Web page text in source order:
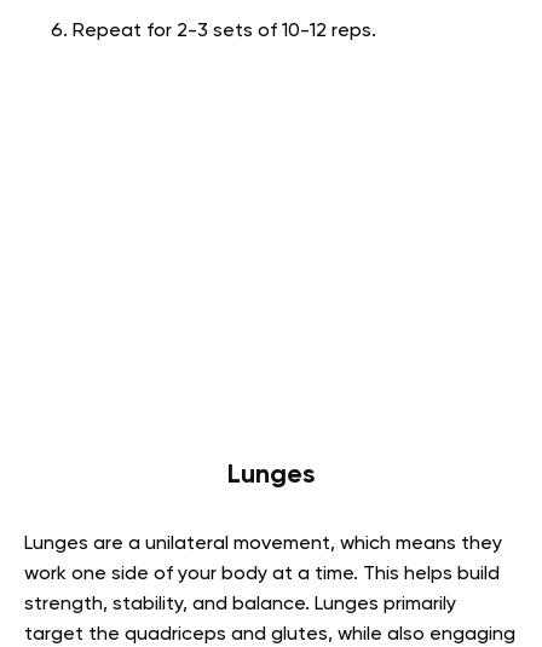
Repeat for 2-3 sets of 10-12 reps.
Lunges
Lunges are a unilateral movement, which means they
work one side of your body at a time. This helps build
strength, stability, and balance. Lunges primarily
target the quadriceps and glutes, while also engaging